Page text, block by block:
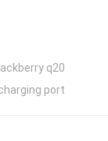
q20
port